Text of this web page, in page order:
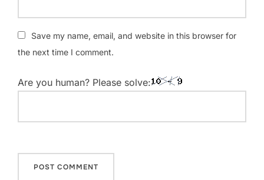
Save my name, email, and website in this browser for
the next time I comment.
Are you human? Please solve: